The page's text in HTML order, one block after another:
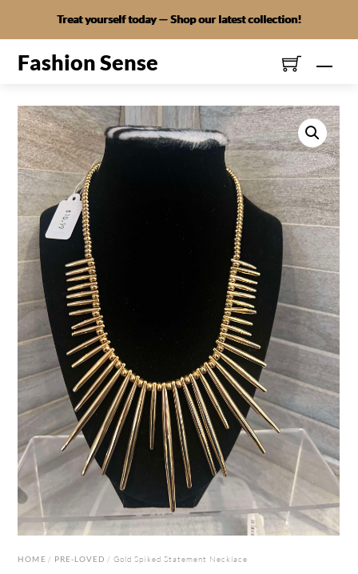
content
Treat yourself today — Shop our latest collection!
Fashion Sense
HOME / PRE-LOVED / Gold Spiked Statement Necklace